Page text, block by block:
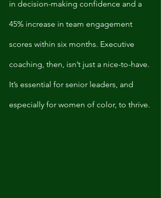
in decision-making confidence and a
45% increase in team engagement
scores within six months. Executive
coaching, then, isn’t just a nice-to-have.
It’s essential for senior leaders, and
especially for women of color, to thrive.